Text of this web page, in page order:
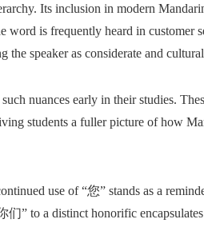
Its inclusion in modern
is frequently heard in customer
the speaker as considerate and
nuances early in their studies.
students a fuller picture of how
use of “您” stands as a
” to a distinct honorific